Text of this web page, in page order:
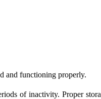
and functioning properly.
of inactivity. Proper